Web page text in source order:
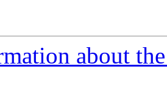
about